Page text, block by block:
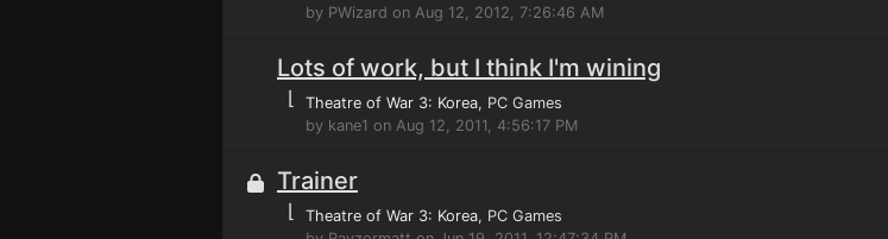
by PWizard on Aug 12, 2012, 7:26:46 AM
Lots of work, but I think I'm wining
⌊ Theatre of War 3: Korea, PC Games
by kane1 on Aug 12, 2011, 4:56:17 PM
Trainer
⌊ Theatre of War 3: Korea, PC Games